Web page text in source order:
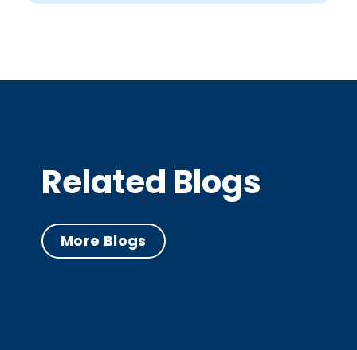
Related Blogs
More Blogs